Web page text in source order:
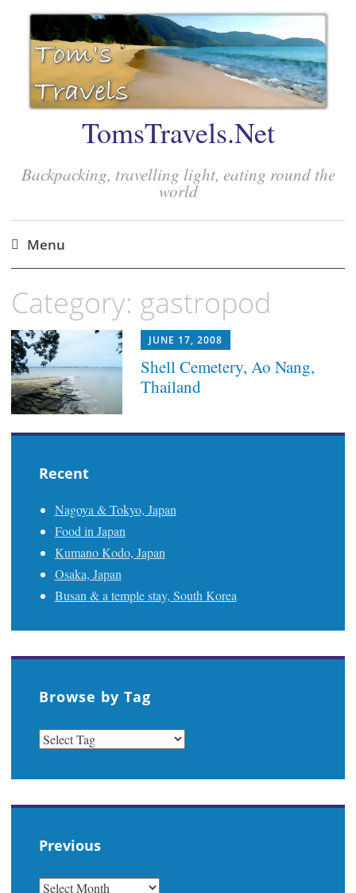
TomsTravels.Net
Backpacking, travelling light, eating round the
world
Menu
to
Category: gastropod
JUNE 17, 2008
Shell Cemetery, Ao Nang,
Thailand
Recent
Nagoya & Tokyo, Japan
Food in Japan
Kumano Kodo, Japan
Osaka, Japan
Busan & a temple stay, South Korea
Browse by Tag
Previous
PREVIOUS